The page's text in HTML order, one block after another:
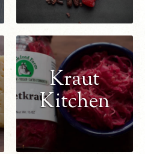
Kraut
Kitchen